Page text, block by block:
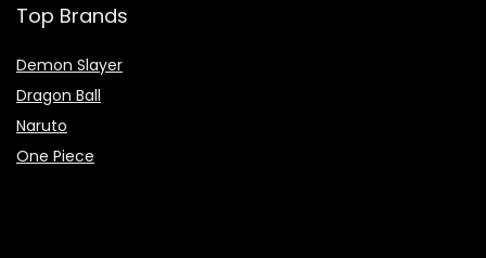
Top Brands
Demon Slayer
Dragon Ball
Naruto
One Piece